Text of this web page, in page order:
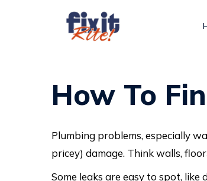
How To
Plumbing problems, especially
pricey) damage. Think walls,
Some leaks are easy to spot, like